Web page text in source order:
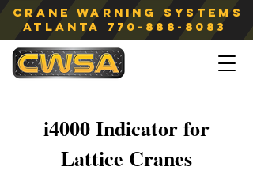
Crane Warning Systems
atlanta 770-888-8083
i4000 Indicator for
Lattice Cranes